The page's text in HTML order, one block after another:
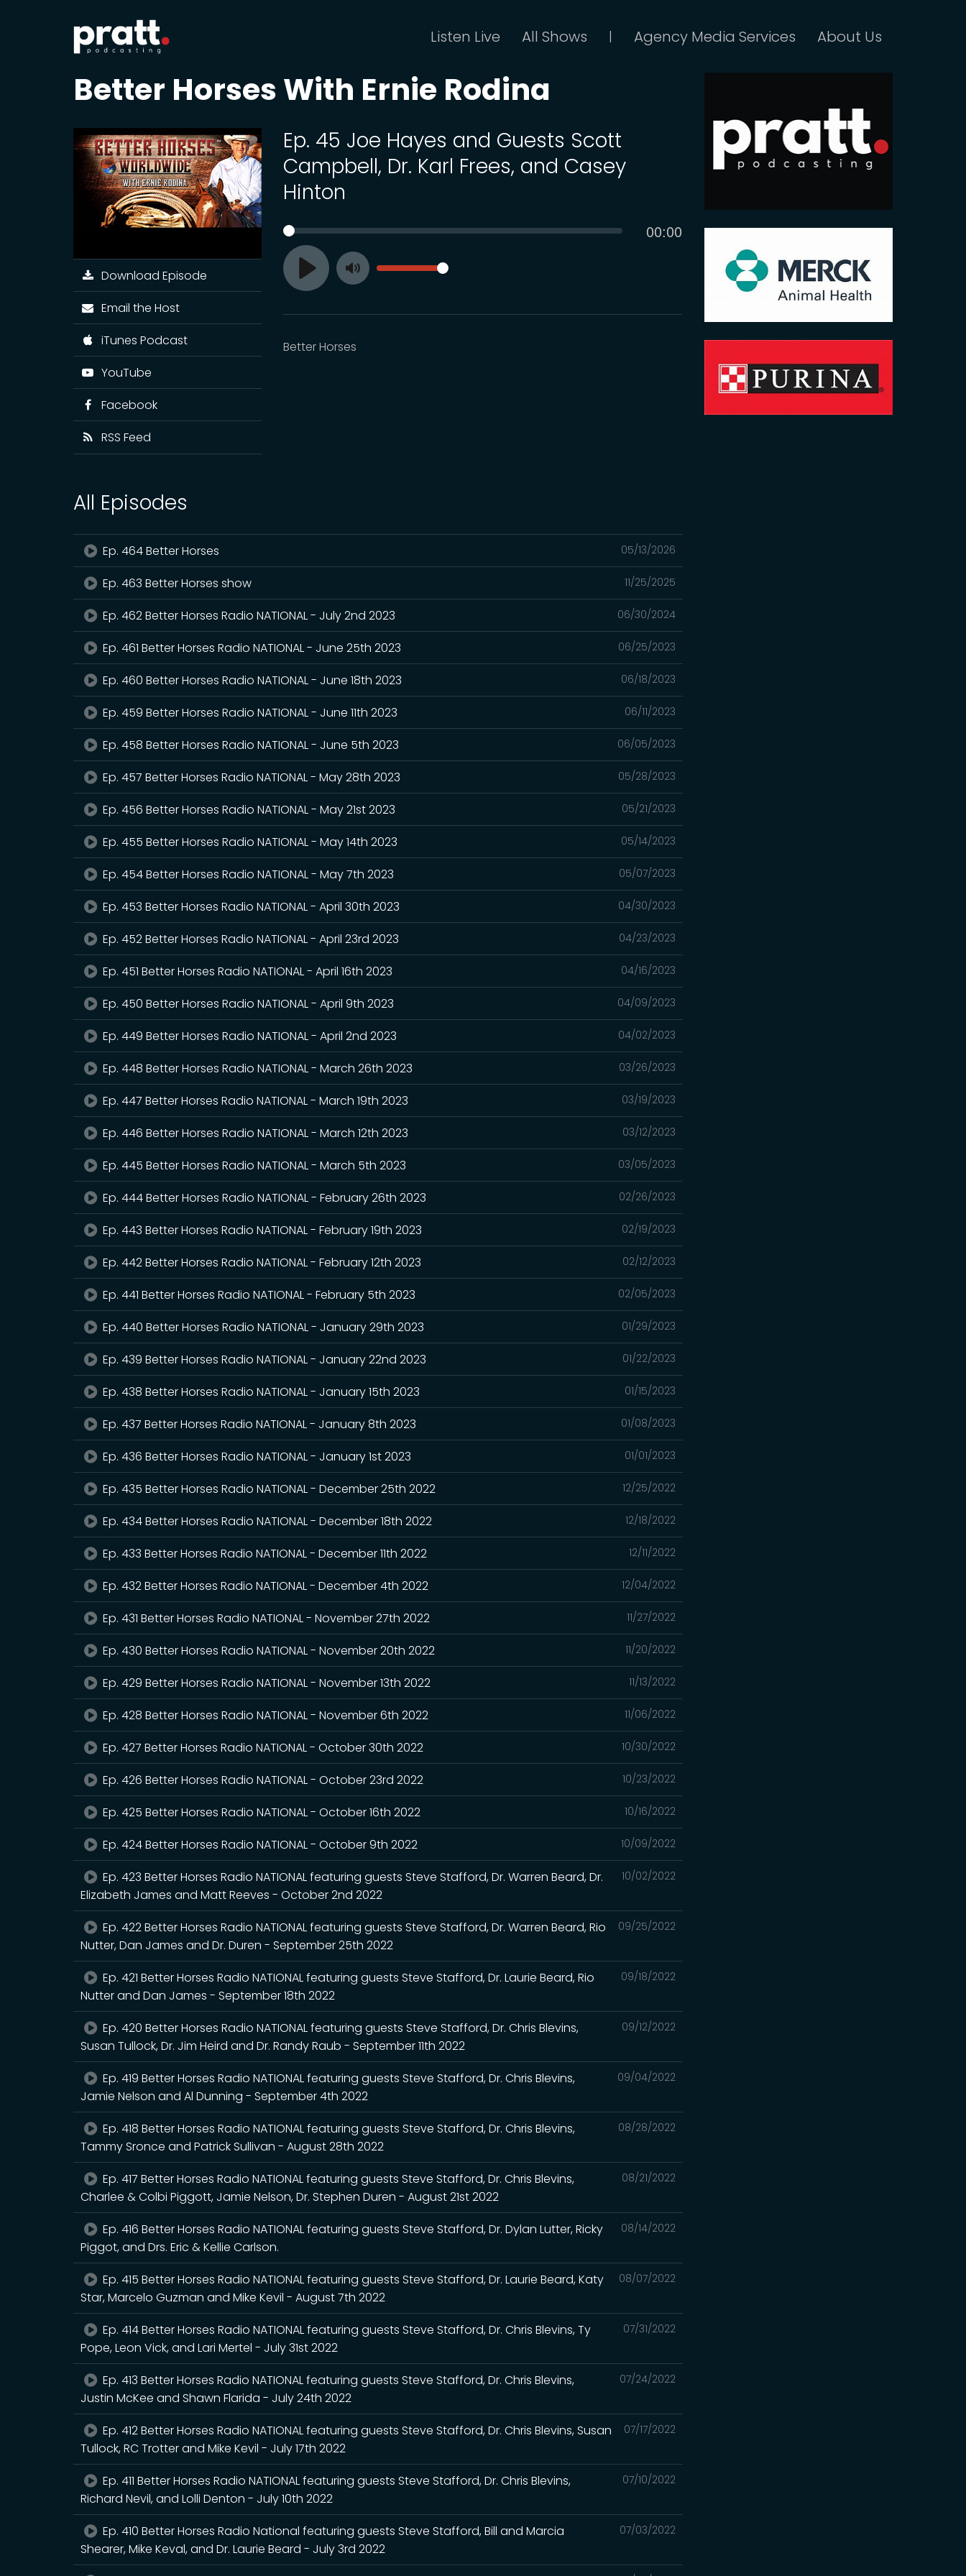
Listen Live All Shows | Agency Media Services About Us
Better Horses With Ernie Rodina
Ep. 45 Joe Hayes and Guests Scott
Campbell, Dr. Karl Frees, and Casey
Hinton
Play
SEEK Current
00:00
Toggle
VOLUME
Better Horses
Download Episode
Email the Host
iTunes Podcast
YouTube
Facebook
RSS Feed
All Episodes
05/13/2026
Ep. 464 Better Horses
11/25/2025
Ep. 463 Better Horses show
06/30/2024
Ep. 462 Better Horses Radio NATIONAL - July 2nd 2023
06/25/2023
Ep. 461 Better Horses Radio NATIONAL - June 25th 2023
06/18/2023
Ep. 460 Better Horses Radio NATIONAL - June 18th 2023
06/11/2023
Ep. 459 Better Horses Radio NATIONAL - June 11th 2023
06/05/2023
Ep. 458 Better Horses Radio NATIONAL - June 5th 2023
05/28/2023
Ep. 457 Better Horses Radio NATIONAL - May 28th 2023
05/21/2023
Ep. 456 Better Horses Radio NATIONAL - May 21st 2023
05/14/2023
Ep. 455 Better Horses Radio NATIONAL - May 14th 2023
05/07/2023
Ep. 454 Better Horses Radio NATIONAL - May 7th 2023
04/30/2023
Ep. 453 Better Horses Radio NATIONAL - April 30th 2023
04/23/2023
Ep. 452 Better Horses Radio NATIONAL - April 23rd 2023
04/16/2023
Ep. 451 Better Horses Radio NATIONAL - April 16th 2023
04/09/2023
Ep. 450 Better Horses Radio NATIONAL - April 9th 2023
04/02/2023
Ep. 449 Better Horses Radio NATIONAL - April 2nd 2023
03/26/2023
Ep. 448 Better Horses Radio NATIONAL - March 26th 2023
03/19/2023
Ep. 447 Better Horses Radio NATIONAL - March 19th 2023
03/12/2023
Ep. 446 Better Horses Radio NATIONAL - March 12th 2023
03/05/2023
Ep. 445 Better Horses Radio NATIONAL - March 5th 2023
02/26/2023
Ep. 444 Better Horses Radio NATIONAL - February 26th 2023
02/19/2023
Ep. 443 Better Horses Radio NATIONAL - February 19th 2023
02/12/2023
Ep. 442 Better Horses Radio NATIONAL - February 12th 2023
02/05/2023
Ep. 441 Better Horses Radio NATIONAL - February 5th 2023
01/29/2023
Ep. 440 Better Horses Radio NATIONAL - January 29th 2023
01/22/2023
Ep. 439 Better Horses Radio NATIONAL - January 22nd 2023
01/15/2023
Ep. 438 Better Horses Radio NATIONAL - January 15th 2023
01/08/2023
Ep. 437 Better Horses Radio NATIONAL - January 8th 2023
01/01/2023
Ep. 436 Better Horses Radio NATIONAL - January 1st 2023
12/25/2022
Ep. 435 Better Horses Radio NATIONAL - December 25th 2022
12/18/2022
Ep. 434 Better Horses Radio NATIONAL - December 18th 2022
12/11/2022
Ep. 433 Better Horses Radio NATIONAL - December 11th 2022
12/04/2022
Ep. 432 Better Horses Radio NATIONAL - December 4th 2022
11/27/2022
Ep. 431 Better Horses Radio NATIONAL - November 27th 2022
11/20/2022
Ep. 430 Better Horses Radio NATIONAL - November 20th 2022
11/13/2022
Ep. 429 Better Horses Radio NATIONAL - November 13th 2022
11/06/2022
Ep. 428 Better Horses Radio NATIONAL - November 6th 2022
10/30/2022
Ep. 427 Better Horses Radio NATIONAL - October 30th 2022
10/23/2022
Ep. 426 Better Horses Radio NATIONAL - October 23rd 2022
10/16/2022
Ep. 425 Better Horses Radio NATIONAL - October 16th 2022
10/09/2022
Ep. 424 Better Horses Radio NATIONAL - October 9th 2022
10/02/2022
Ep. 423 Better Horses Radio NATIONAL featuring guests Steve Stafford, Dr. Warren Beard, Dr.
Elizabeth James and Matt Reeves - October 2nd 2022
09/25/2022
Ep. 422 Better Horses Radio NATIONAL featuring guests Steve Stafford, Dr. Warren Beard, Rio
Nutter, Dan James and Dr. Duren - September 25th 2022
09/18/2022
Ep. 421 Better Horses Radio NATIONAL featuring guests Steve Stafford, Dr. Laurie Beard, Rio
Nutter and Dan James - September 18th 2022
09/12/2022
Ep. 420 Better Horses Radio NATIONAL featuring guests Steve Stafford, Dr. Chris Blevins,
Susan Tullock, Dr. Jim Heird and Dr. Randy Raub - September 11th 2022
09/04/2022
Ep. 419 Better Horses Radio NATIONAL featuring guests Steve Stafford, Dr. Chris Blevins,
Jamie Nelson and Al Dunning - September 4th 2022
08/28/2022
Ep. 418 Better Horses Radio NATIONAL featuring guests Steve Stafford, Dr. Chris Blevins,
Tammy Sronce and Patrick Sullivan - August 28th 2022
08/21/2022
Ep. 417 Better Horses Radio NATIONAL featuring guests Steve Stafford, Dr. Chris Blevins,
Charlee & Colbi Piggott, Jamie Nelson, Dr. Stephen Duren - August 21st 2022
08/14/2022
Ep. 416 Better Horses Radio NATIONAL featuring guests Steve Stafford, Dr. Dylan Lutter, Ricky
Piggot, and Drs. Eric & Kellie Carlson.
08/07/2022
Ep. 415 Better Horses Radio NATIONAL featuring guests Steve Stafford, Dr. Laurie Beard, Katy
Star, Marcelo Guzman and Mike Kevil - August 7th 2022
07/31/2022
Ep. 414 Better Horses Radio NATIONAL featuring guests Steve Stafford, Dr. Chris Blevins, Ty
Pope, Leon Vick, and Lari Mertel - July 31st 2022
07/24/2022
Ep. 413 Better Horses Radio NATIONAL featuring guests Steve Stafford, Dr. Chris Blevins,
Justin McKee and Shawn Flarida - July 24th 2022
07/17/2022
Ep. 412 Better Horses Radio NATIONAL featuring guests Steve Stafford, Dr. Chris Blevins, Susan
Tullock, RC Trotter and Mike Kevil - July 17th 2022
07/10/2022
Ep. 411 Better Horses Radio NATIONAL featuring guests Steve Stafford, Dr. Chris Blevins,
Richard Nevil, and Lolli Denton - July 10th 2022
07/03/2022
Ep. 410 Better Horses Radio National featuring guests Steve Stafford, Bill and Marcia
Shearer, Mike Keval, and Dr. Laurie Beard - July 3rd 2022